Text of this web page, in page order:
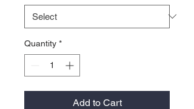
Quantity *
Add to Cart